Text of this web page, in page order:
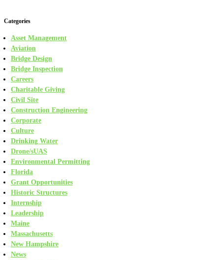
Categories
Asset Management
Aviation
Bridge Design
Bridge Inspection
Careers
Charitable Giving
Civil Site
Construction Engineering
Corporate
Culture
Drinking Water
Drone/sUAS
Environmental Permitting
Florida
Grant Opportunities
Historic Structures
Internship
Leadership
Maine
Massachusetts
New Hampshire
News